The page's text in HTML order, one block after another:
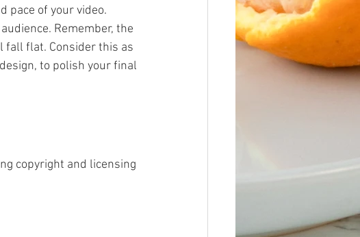
pace of your video.
Remember, the
fall flat. Consider this as
to polish your final
copyright and licensing